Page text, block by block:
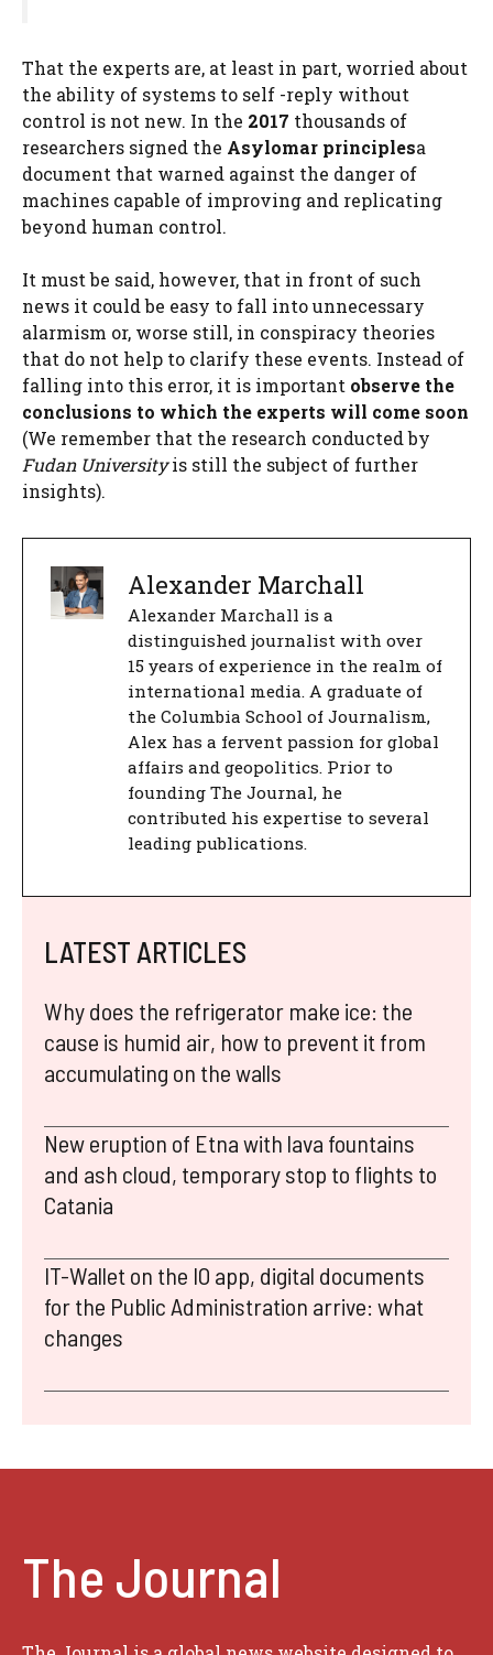
That the experts are, at least in part, worried about
the ability of systems to self -reply without
control is not new. In the 2017 thousands of
researchers signed the Asylomar principlesa
document that warned against the danger of
machines capable of improving and replicating
beyond human control.
It must be said, however, that in front of such
news it could be easy to fall into unnecessary
alarmism or, worse still, in conspiracy theories
that do not help to clarify these events. Instead of
falling into this error, it is important observe the
conclusions to which the experts will come soon
(We remember that the research conducted by
Fudan Universityis still the subject of further
insights).
Alexander Marchall
Alexander Marchall is a
distinguished journalist with over
15 years of experience in the realm of
international media. A graduate of
the Columbia School of Journalism,
Alex has a fervent passion for global
affairs and geopolitics. Prior to
founding The Journal, he
contributed his expertise to several
leading publications.
LATEST ARTICLES
Why does the refrigerator make ice: the
cause is humid air, how to prevent it from
accumulating on the walls
New eruption of Etna with lava fountains
and ash cloud, temporary stop to flights to
Catania
IT-Wallet on the IO app, digital documents
for the Public Administration arrive: what
changes
The Journal